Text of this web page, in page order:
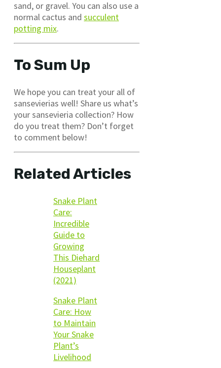
sand, or gravel. You can also use a
normal cactus and succulent
potting mix.
To Sum Up
We hope you can treat your all of
sansevierias well! Share us what’s
your sansevieria collection? How
do you treat them? Don’t forget
to comment below!
Related Articles
Snake Plant
Care:
Incredible
Guide to
Growing
This Diehard
Houseplant
(2021)
Snake Plant
Care: How
to Maintain
Your Snake
Plant’s
Livelihood